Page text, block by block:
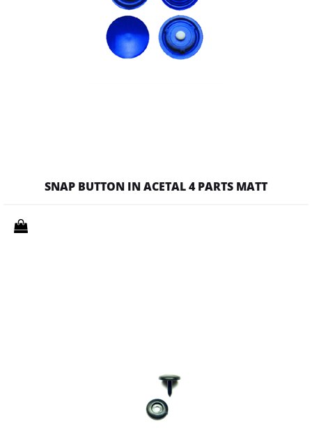
SNAP BUTTON IN ACETAL 4 PARTS MATT
Quantity